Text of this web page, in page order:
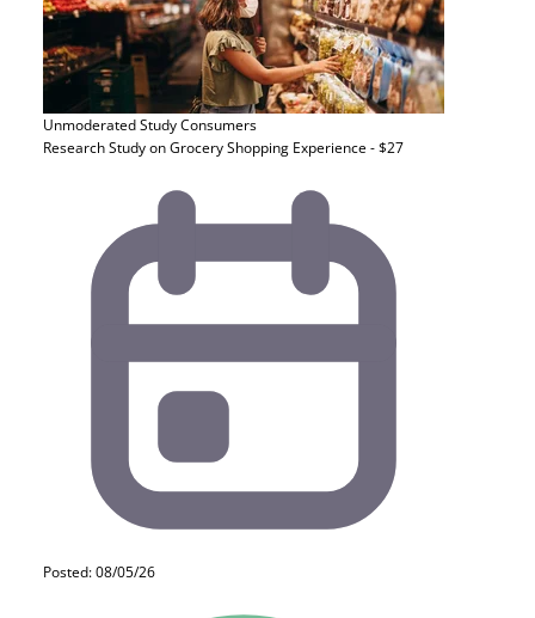
Unmoderated StudyConsumers
Research Study on Grocery Shopping Experience - $27
Posted: 08/05/26